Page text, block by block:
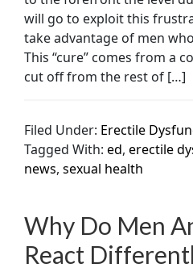
will go to exploit this
take advantage of men
This “cure” comes from a
cut off from the rest of […]
Filed Under: Erectile
Tagged With:ed,erectile
news,sexual health
Why Do Men
React